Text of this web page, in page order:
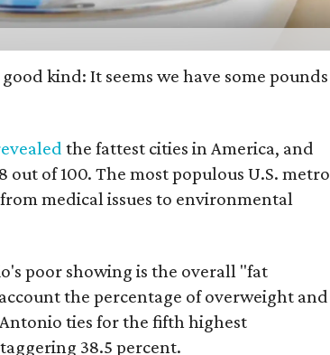
kind: It seems we have some pounds
the fattest cities in America, and
of 100. The most populous U.S. metro
medical issues to environmental
poor showing is the overall "fat
the percentage of overweight and
ties for the fifth highest
38.5 percent.